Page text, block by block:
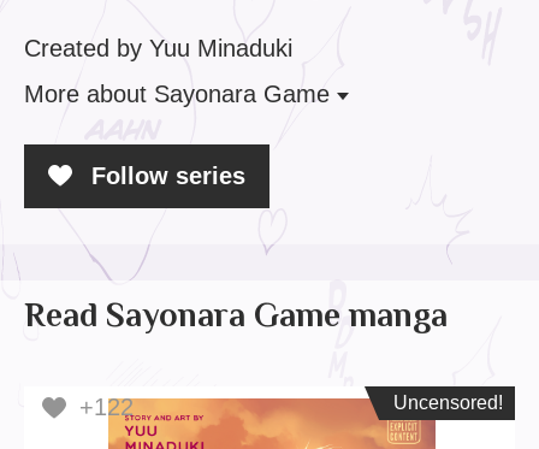
Created by Yuu Minaduki
More about Sayonara Game
Follow series
Read Sayonara Game manga
+122 Uncensored!
Uncensored!